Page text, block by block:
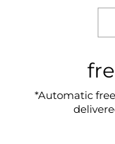
*Automatic